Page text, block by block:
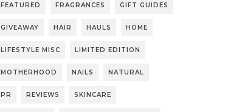
FEATURED FRAGRANCES GIFT GUIDES
GIVEAWAY HAIR HAULS HOME
LIFESTYLE MISC LIMITED EDITION
MOTHERHOOD NAILS NATURAL
PR REVIEWS SKINCARE